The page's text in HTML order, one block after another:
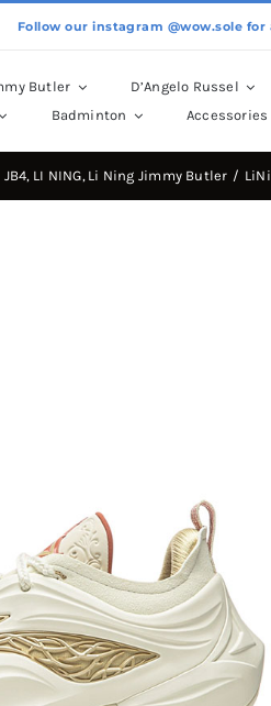
Follow our instagram @wow.sole
Butler D’Angelo Russel
Badminton Accessories
JB4 LI NING Li Ning Jimmy Butler